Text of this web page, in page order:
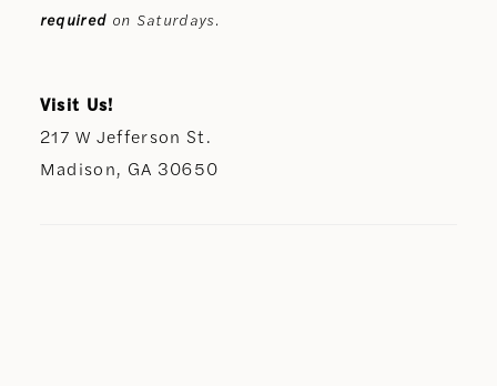
required on Saturdays.
Visit Us!
217 W Jefferson St.
Madison, GA 30650